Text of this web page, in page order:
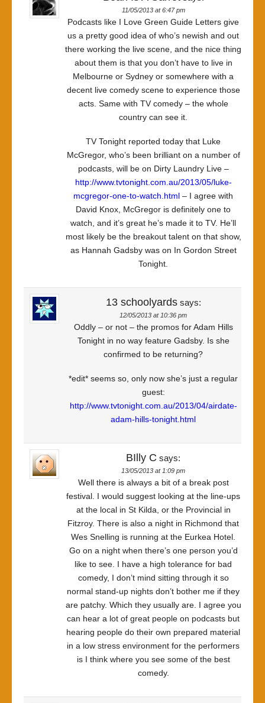
11/05/2013 at 6:47 pm
Podcasts like I Love Green Guide Letters give
us a pretty good idea of who’s newish and out
there working the live scene, and the nice thing
about them is that you don’t have to live in
Melbourne or Sydney or somewhere with a
decent live comedy scene to experience those
acts. Same with TV comedy – the whole
country can see it.
TV Tonight reported today that Luke
McGregor, who’s been brilliant on a number of
podcasts, will be on Dirty Laundry Live –
http://www.tvtonight.com.au/2013/05/luke-
mcgregor-one-to-watch.html – I agree with
David Knox, McGregor is definitely one to
watch, and it’s great he’s made it to TV. He’ll
most likely be the breakout talent on that show,
as Hannah Gadsby was on In Gordon Street
Tonight.
13 schoolyards says:
12/05/2013 at 10:36 pm
Oddly – or not – the promos for Adam Hills
Tonight in no way feature Gadsby. Is she
confirmed to be returning?
*edit* seems so, only now she’s just a regular
guest:
http://www.tvtonight.com.au/2013/04/airdate-
adam-hills-tonight.html
BIlly C says:
13/05/2013 at 1:09 pm
Well there is always a bit of a break post
festival. I would suggest looking at the line-ups
at the local in St Kilda, or the Provincial in
Fitzroy. There is also a night in Richmond that
Wes Snelling is running at the Eurkea Hotel.
Go on a night when there’s one person you’d
like to see. I have a high tolerance for bad
comedy, I don’t mind sitting through it so
normal stand-up nights don’t bother me if they
are patchy. Which they usually are. I agree you
can hear a lot of great people on podcasts but
hearing people do their own prepared material
in a low stress environment for the performers
is I think where you see some of the best
comedy.